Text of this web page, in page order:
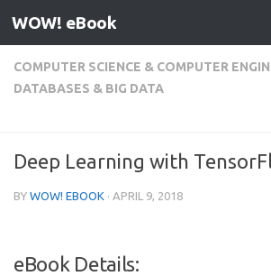
Skip to content
WOW! eBook
COMPUTER SCIENCE & COMPUTER
DATABASES & BIG DATA
Deep Learning with
BY WOW! EBOOK · APRIL 9, 2018
eBook Details: